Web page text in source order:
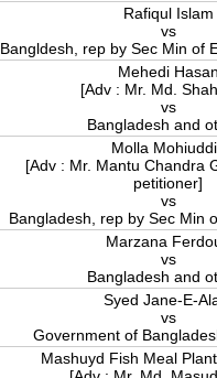
Rafiqul Islam
vs
Bangldesh, rep by Sec Min of
Mehedi Hasan
[Adv : Mr. Md.
vs
Bangladesh and
Molla
[Adv : Mr. Mantu Chandra
petitioner]
vs
Bangladesh, rep by Sec Min
Marzana
vs
Bangladesh and
Syed Jane-E-
vs
Government of
Mashuyd Fish Meal